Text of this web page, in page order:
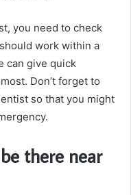
you need to check
work within a
can give quick
Don’t forget to
so that you might
there near